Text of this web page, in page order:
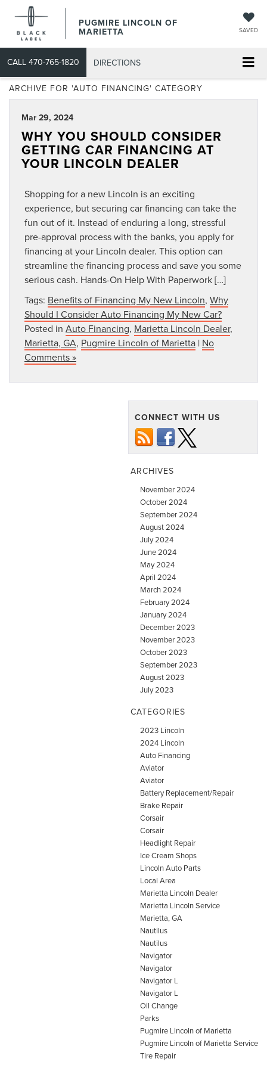
PUGMIRE LINCOLN OF
MARIETTA SAVED
CALL 470-765-1820 DIRECTIONS
ARCHIVE FOR 'AUTO FINANCING' CATEGORY
Mar 29, 2024
WHY YOU SHOULD CONSIDER
GETTING CAR FINANCING AT
YOUR LINCOLN DEALER
Shopping for a new Lincoln is an exciting
experience, but securing car financing can take the
fun out of it. Instead of enduring a long, stressful
pre-approval process with the banks, you apply for
financing at your Lincoln dealer. This option can
streamline the financing process and save you some
serious cash. Hands-On Help With Paperwork […]
Tags: Benefits of Financing My New Lincoln, Why
Should I Consider Auto Financing My New Car?
Posted in Auto Financing, Marietta Lincoln Dealer,
Marietta, GA, Pugmire Lincoln of Marietta | No
Comments »
CONNECT WITH US
ARCHIVES
November 2024
October 2024
September 2024
August 2024
July 2024
June 2024
May 2024
April 2024
March 2024
February 2024
January 2024
December 2023
November 2023
October 2023
September 2023
August 2023
July 2023
CATEGORIES
2023 Lincoln
2024 Lincoln
Auto Financing
Aviator
Aviator
Battery Replacement/Repair
Brake Repair
Corsair
Corsair
Headlight Repair
Ice Cream Shops
Lincoln Auto Parts
Local Area
Marietta Lincoln Dealer
Marietta Lincoln Service
Marietta, GA
Nautilus
Nautilus
Navigator
Navigator
Navigator L
Navigator L
Oil Change
Parks
Pugmire Lincoln of Marietta
Pugmire Lincoln of Marietta Service
Tire Repair